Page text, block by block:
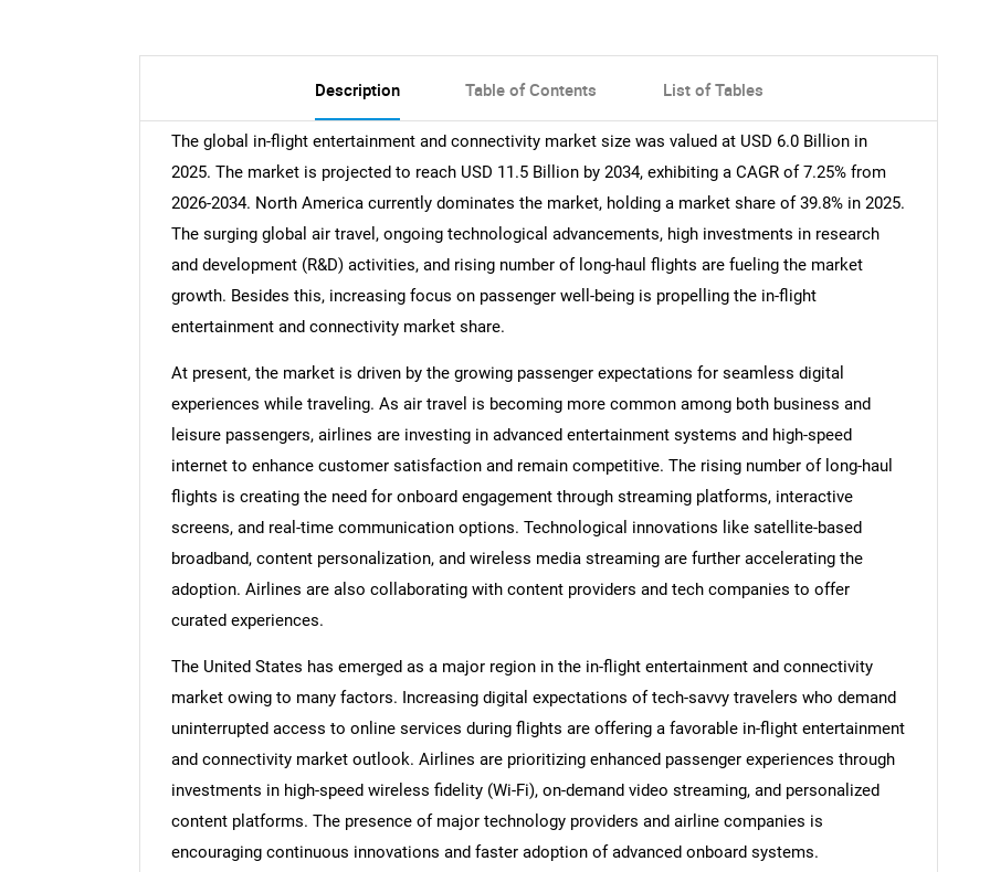
Description Table of Contents List of Tables
The global in-flight entertainment and connectivity market size was valued at USD 6.0 Billion in
2025. The market is projected to reach USD 11.5 Billion by 2034, exhibiting a CAGR of 7.25% from
2026-2034. North America currently dominates the market, holding a market share of 39.8% in 2025.
The surging global air travel, ongoing technological advancements, high investments in research
and development (R&D) activities, and rising number of long-haul flights are fueling the market
growth. Besides this, increasing focus on passenger well-being is propelling the in-flight
entertainment and connectivity market share.
At present, the market is driven by the growing passenger expectations for seamless digital
experiences while traveling. As air travel is becoming more common among both business and
leisure passengers, airlines are investing in advanced entertainment systems and high-speed
internet to enhance customer satisfaction and remain competitive. The rising number of long-haul
flights is creating the need for onboard engagement through streaming platforms, interactive
screens, and real-time communication options. Technological innovations like satellite-based
broadband, content personalization, and wireless media streaming are further accelerating the
adoption. Airlines are also collaborating with content providers and tech companies to offer
curated experiences.
The United States has emerged as a major region in the in-flight entertainment and connectivity
market owing to many factors. Increasing digital expectations of tech-savvy travelers who demand
uninterrupted access to online services during flights are offering a favorable in-flight entertainment
and connectivity market outlook. Airlines are prioritizing enhanced passenger experiences through
investments in high-speed wireless fidelity (Wi-Fi), on-demand video streaming, and personalized
content platforms. The presence of major technology providers and airline companies is
encouraging continuous innovations and faster adoption of advanced onboard systems.